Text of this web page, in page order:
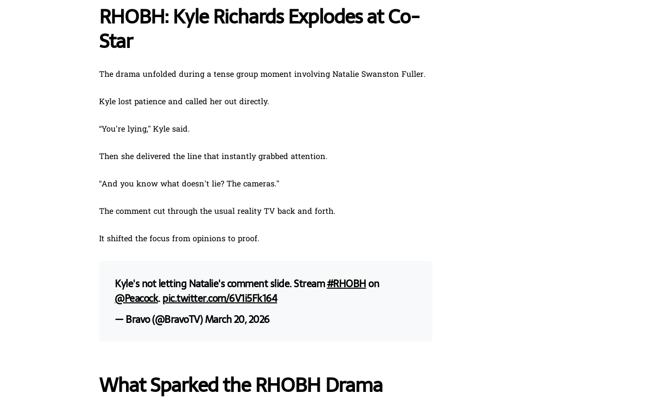
RHOBH: Kyle Richards Explodes at Co-
Star
The drama unfolded during a tense group moment involving Natalie Swanston Fuller.
Kyle lost patience and called her out directly.
“You’re lying,” Kyle said.
Then she delivered the line that instantly grabbed attention.
“And you know what doesn’t lie? The cameras.”
The comment cut through the usual reality TV back and forth.
It shifted the focus from opinions to proof.
Kyle's not letting Natalie's comment slide. Stream#RHOBHon
@Peacock.pic.twitter.com/6V1i5Fk164
— Bravo (@BravoTV)March 20, 2026
What Sparked the RHOBH Drama